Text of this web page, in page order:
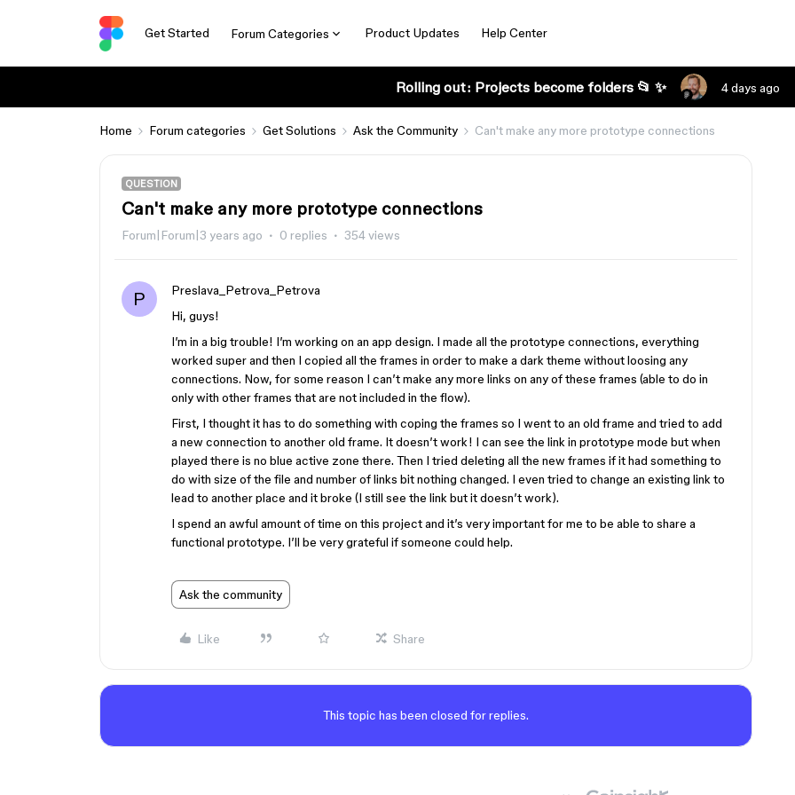
Get Started Forum Categories Product Updates Help Center
Rolling out: Projects become folders 📂 ✨ 4 days ago
Home Forum categories Get Solutions Ask the Community Can't make any more prototype connections
QUESTION
Can't make any more prototype connections
Forum|Forum|3 years ago 0 replies 354 views
P
Preslava_Petrova_Petrova
Hi, guys!
I’m in a big trouble! I’m working on an app design. I made all the prototype connections, everything
worked super and then I copied all the frames in order to make a dark theme without loosing any
connections. Now, for some reason I can’t make any more links on any of these frames (able to do in
only with other frames that are not included in the flow).
First, I thought it has to do something with coping the frames so I went to an old frame and tried to add
a new connection to another old frame. It doesn’t work! I can see the link in prototype mode but when
played there is no blue active zone there. Then I tried deleting all the new frames if it had something to
do with size of the file and number of links bit nothing changed. I even tried to change an existing link to
lead to another place and it broke (I still see the link but it doesn’t work).
I spend an awful amount of time on this project and it’s very important for me to be able to share a
functional prototype. I’ll be very grateful if someone could help.
Ask the community
Like Share
This topic has been closed for replies.